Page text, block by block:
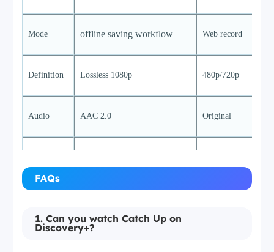
Mode offline saving workflow Web record
Definition Lossless 1080p 480p/720p
Audio AAC 2.0 Original
Bulk
FAQs
1. Can you watch Catch Up on
Discovery+?